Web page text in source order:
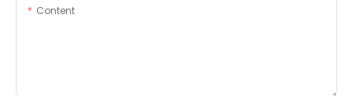
Content